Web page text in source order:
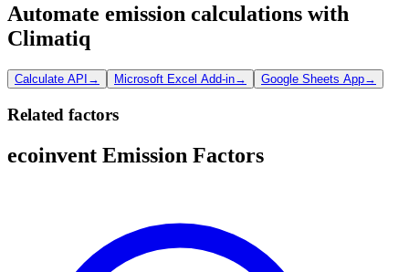
Automate emission calculations with
Climatiq
Calculate API → Microsoft Excel Add-in→ Google Sheets App→
Related factors
ecoinvent Emission Factors